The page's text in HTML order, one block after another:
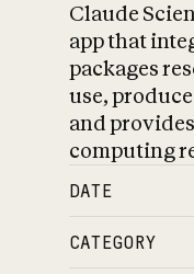
Claude
app that
packages
use,
and
computing
DATE
CATEGORY